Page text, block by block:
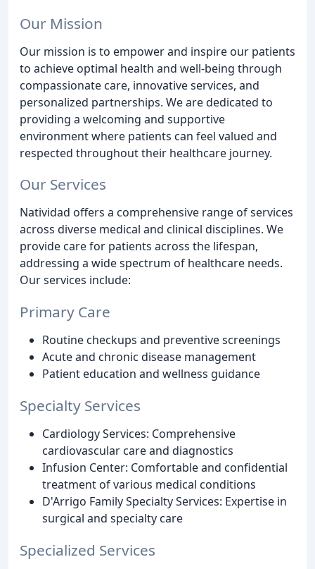
Our Mission
Our mission is to empower and inspire our patients
to achieve optimal health and well-being through
compassionate care, innovative services, and
personalized partnerships. We are dedicated to
providing a welcoming and supportive
environment where patients can feel valued and
respected throughout their healthcare journey.
Our Services
Natividad offers a comprehensive range of services
across diverse medical and clinical disciplines. We
provide care for patients across the lifespan,
addressing a wide spectrum of healthcare needs.
Our services include:
Primary Care
Routine checkups and preventive screenings
Acute and chronic disease management
Patient education and wellness guidance
Specialty Services
Cardiology Services: Comprehensive
cardiovascular care and diagnostics
Infusion Center: Comfortable and confidential
treatment of various medical conditions
D'Arrigo Family Specialty Services: Expertise in
surgical and specialty care
Specialized Services